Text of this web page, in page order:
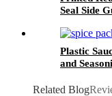
Seal Side
Plastic
and
Related Blog